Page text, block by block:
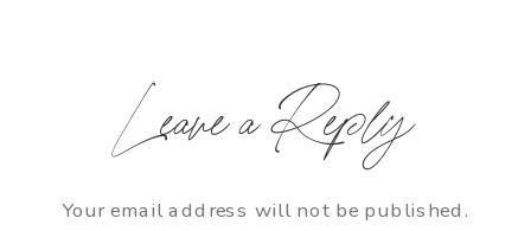
Leave a Reply
Your email address will not be published.